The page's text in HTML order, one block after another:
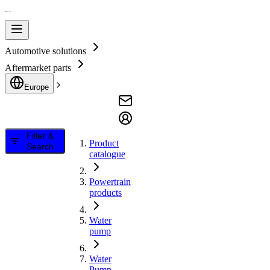
Automotive solutions
Aftermarket parts
Europe
Filter &
Search
Product
catalogue
Powertrain
products
Water
pump
Water